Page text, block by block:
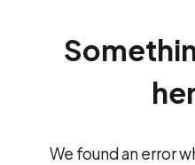
We found an error